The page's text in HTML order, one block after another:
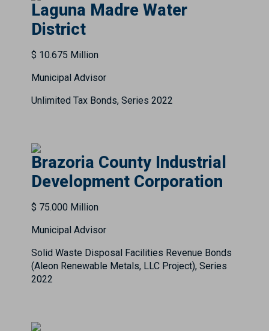
Laguna Madre Water
District
$ 10.675 Million
Municipal Advisor
Unlimited Tax Bonds, Series 2022
Brazoria County Industrial
Development Corporation
$ 75.000 Million
Municipal Advisor
Solid Waste Disposal Facilities Revenue Bonds
(Aleon Renewable Metals, LLC Project), Series
2022